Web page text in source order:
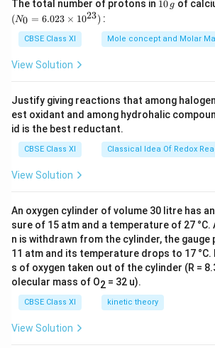
l_
2]
}
{[
r
C
l]
^
}
K
_
c
{
(
3.
3
1
0
^
{
3
-
2
x
)
^
2
}
=
{
(
3.
3
1
0
^
{
3
-
2
x
)
}
=
5.
6
7
8
×
0
{
-
3
}
-
3
2
x
x
=
1
6
8
×
1
0
^
3
}
5
×
1
0
^
-
3
}
B
r
C
l]
.3
×
1
0
^
-
3
}
(
2
×
= 3.
3
×
1
^
{
-
3
}
-
0
×
1
0
^
{
-
3
3.3 × 0−3 − 3.0 −3
=0.
3
×
0
^
{
-
3
}
0.3×10
=3.
0
1
0
^
{-
4
}
m
ol
L
^
{-
1
}
3.0×10− molL−1
The total number of protons in
g
10 g of
(N0 = 6.023 × 1023) :
CBSE Class XI Mole concept and Molar
View Solution
Justify giving reactions that among
est oxidant and among hydrohalic
id is the best reductant.
CBSE Class XI Classical Idea Of Redox
View Solution
An oxygen cylinder of volume 30 litre has
sure of 15 atm and a temperature of 27
n is withdrawn from the cylinder, the
11 atm and its temperature drops to 17 °C.
s of oxygen taken out of the cylinder (R =
olecular mass of O2 = 32 u).
CBSE Class XI kinetic theory
View Solution